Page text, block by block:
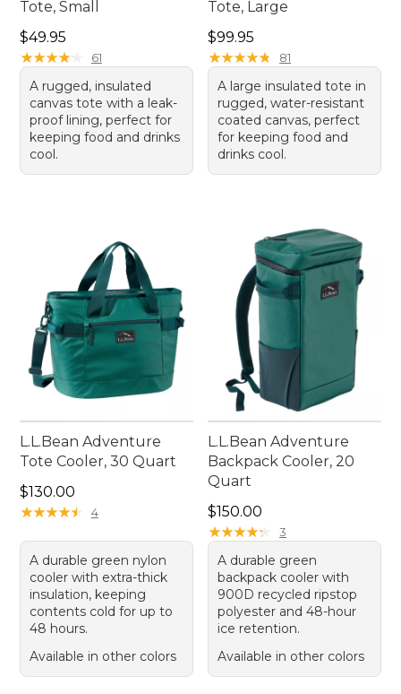
Tote, Small
Price: $49.95
$49.95
★★★★★
★★★★★ 61
A rugged, insulated
canvas tote with a leak-
proof lining, perfect for
keeping food and drinks
cool.
Tote, Large
Price: $99.95
$99.95
★★★★★
★★★★★ 81
A large insulated tote in
rugged, water-resistant
coated canvas, perfect
for keeping food and
drinks cool.
L.L.Bean Adventure
Tote Cooler, 30 Quart
Price: $130.00
$130.00
★★★★★
★★★★★ 4
A durable green nylon
cooler with extra-thick
insulation, keeping
contents cold for up to
48 hours.
Available in other colors
L.L.Bean Adventure
Backpack Cooler, 20
Quart
Price: $150.00
$150.00
★★★★★
★★★★★ 3
A durable green
backpack cooler with
900D recycled ripstop
polyester and 48-hour
ice retention.
Available in other colors